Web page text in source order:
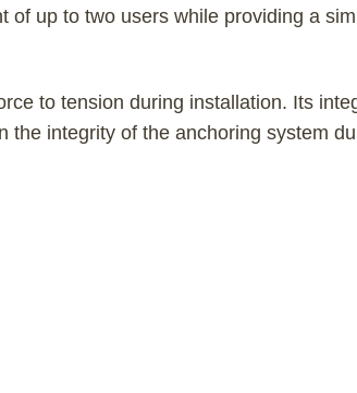
up to two users while providing a
to tension during installation. Its
integrity of the anchoring system